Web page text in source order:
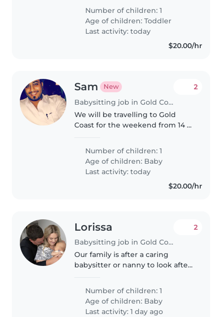
old. We love a
simple/active/quiet living. We
love the beach and staying
active...
Number of children: 1
Age of children:Toddler
Last activity: today
$20.00/hr
Sam New
Babysitting job in Gold Coast
2
We will be travelling to Gold
Coast for the weekend from 14 of
baby in a 5 star hotel for 15 aug
and 16 aug 2026
Number of children: 1
Age of children: Baby
Last activity: today
$20.00/hr
Lorissa
Babysitting job in Gold Coast
2
Our family is after a caring
babysitter or nanny to look after
comfortable with pets and a bit
of tidying. We'd love someone
warm with experience caring..
Number of children: 1
Age of children: Baby
Last activity: 1 day ago